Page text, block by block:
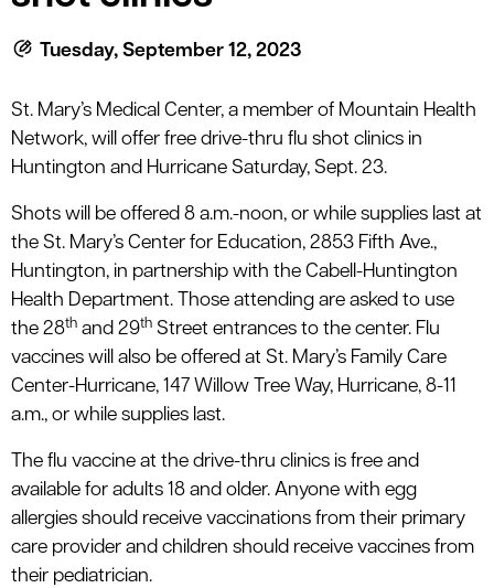
Tuesday, September 12, 2023
St. Mary’s Medical Center, a member of Mountain Health
Network, will offer free drive-thru flu shot clinics in
Huntington and Hurricane Saturday, Sept. 23.
Shots will be offered 8 a.m.-noon, or while supplies last at
the St. Mary’s Center for Education, 2853 Fifth Ave.,
Huntington, in partnership with the Cabell-Huntington
Health Department. Those attending are asked to use
the 28th and 29th Street entrances to the center. Flu
vaccines will also be offered at St. Mary’s Family Care
Center-Hurricane, 147 Willow Tree Way, Hurricane, 8-11
a.m., or while supplies last.
The flu vaccine at the drive-thru clinics is free and
available for adults 18 and older. Anyone with egg
allergies should receive vaccinations from their primary
care provider and children should receive vaccines from
their pediatrician.
menu